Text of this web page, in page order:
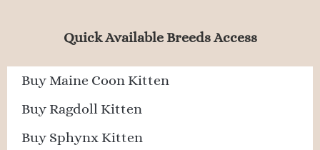
Quick Available Breeds Access
Buy Maine Coon Kitten
Buy Ragdoll Kitten
Buy Sphynx Kitten